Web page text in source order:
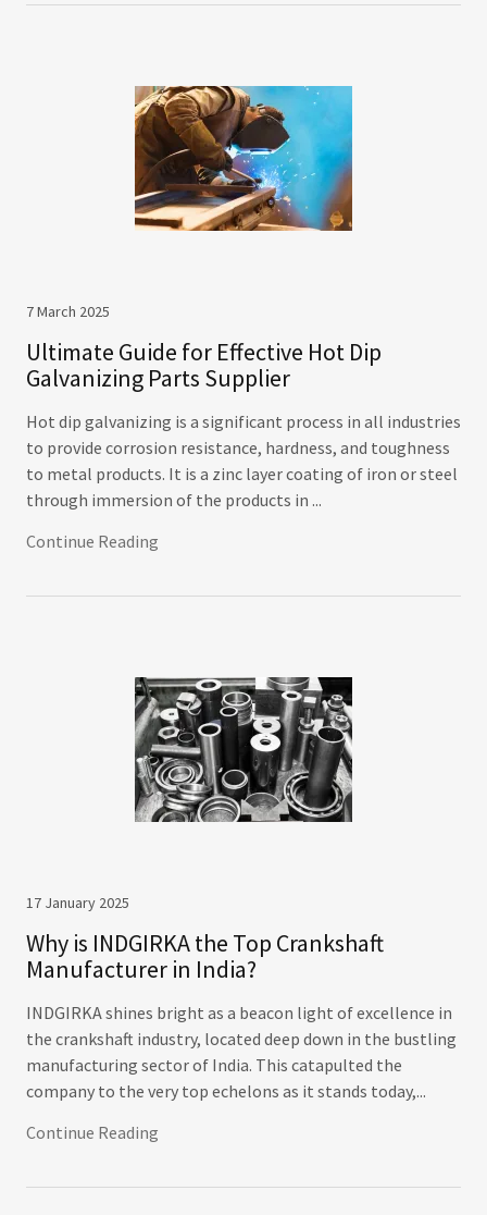
7 March 2025
Ultimate Guide for Effective Hot Dip
Galvanizing Parts Supplier
Hot dip galvanizing is a significant process in all industries
to provide corrosion resistance, hardness, and toughness
to metal products. It is a zinc layer coating of iron or steel
through immersion of the products in ...
Continue Reading
17 January 2025
Why is INDGIRKA the Top Crankshaft
Manufacturer in India?
INDGIRKA shines bright as a beacon light of excellence in
the crankshaft industry, located deep down in the bustling
manufacturing sector of India. This catapulted the
company to the very top echelons as it stands today,...
Continue Reading